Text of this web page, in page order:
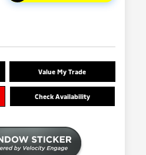
Value My Trade
Check Availability